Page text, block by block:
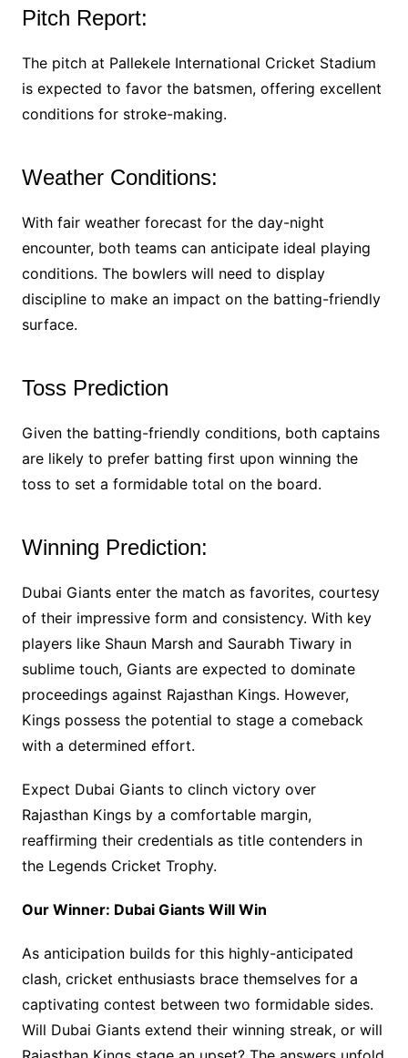
Pitch Report:
The pitch at Pallekele International Cricket Stadium
is expected to favor the batsmen, offering excellent
conditions for stroke-making.
Weather Conditions:
With fair weather forecast for the day-night
encounter, both teams can anticipate ideal playing
conditions. The bowlers will need to display
discipline to make an impact on the batting-friendly
surface.
Toss Prediction
Given the batting-friendly conditions, both captains
are likely to prefer batting first upon winning the
toss to set a formidable total on the board.
Winning Prediction:
Dubai Giants enter the match as favorites, courtesy
of their impressive form and consistency. With key
players like Shaun Marsh and Saurabh Tiwary in
sublime touch, Giants are expected to dominate
proceedings against Rajasthan Kings. However,
Kings possess the potential to stage a comeback
with a determined effort.
Expect Dubai Giants to clinch victory over
Rajasthan Kings by a comfortable margin,
reaffirming their credentials as title contenders in
the Legends Cricket Trophy.
Our Winner: Dubai Giants Will Win
As anticipation builds for this highly-anticipated
clash, cricket enthusiasts brace themselves for a
captivating contest between two formidable sides.
Will Dubai Giants extend their winning streak, or will